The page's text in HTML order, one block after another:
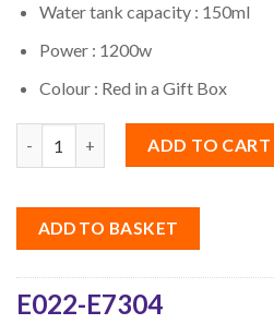
Water tank capacity : 150ml
Power : 1200w
Colour : Red in a Gift Box
ADD TO CART
ADD TO BASKET
E022-E7304